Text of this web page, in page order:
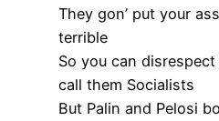
They gon’ put your
terrible
So you can
call them Socialists
But Palin and Pelosi